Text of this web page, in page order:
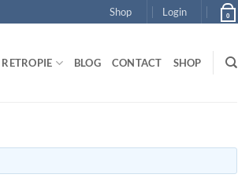
Shop Login 0
RETROPIE BLOG CONTACT SHOP